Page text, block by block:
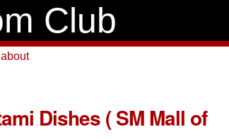
Club
about
Dishes ( SM Mall of